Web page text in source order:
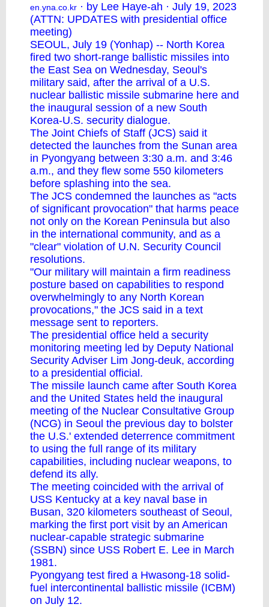
en.yna.co.kr · by Lee Haye-ah · July 19, 2023
(ATTN: UPDATES with presidential office
meeting)
SEOUL, July 19 (Yonhap) -- North Korea
fired two short-range ballistic missiles into
the East Sea on Wednesday, Seoul's
military said, after the arrival of a U.S.
nuclear ballistic missile submarine here and
the inaugural session of a new South
Korea-U.S. security dialogue.
The Joint Chiefs of Staff (JCS) said it
detected the launches from the Sunan area
in Pyongyang between 3:30 a.m. and 3:46
a.m., and they flew some 550 kilometers
before splashing into the sea.
The JCS condemned the launches as "acts
of significant provocation" that harms peace
not only on the Korean Peninsula but also
in the international community, and as a
"clear" violation of U.N. Security Council
resolutions.
"Our military will maintain a firm readiness
posture based on capabilities to respond
overwhelmingly to any North Korean
provocations," the JCS said in a text
message sent to reporters.
The presidential office held a security
monitoring meeting led by Deputy National
Security Adviser Lim Jong-deuk, according
to a presidential official.
The missile launch came after South Korea
and the United States held the inaugural
meeting of the Nuclear Consultative Group
(NCG) in Seoul the previous day to bolster
the U.S.' extended deterrence commitment
to using the full range of its military
capabilities, including nuclear weapons, to
defend its ally.
The meeting coincided with the arrival of
USS Kentucky at a key naval base in
Busan, 320 kilometers southeast of Seoul,
marking the first port visit by an American
nuclear-capable strategic submarine
(SSBN) since USS Robert E. Lee in March
1981.
Pyongyang test fired a Hwasong-18 solid-
fuel intercontinental ballistic missile (ICBM)
on July 12.